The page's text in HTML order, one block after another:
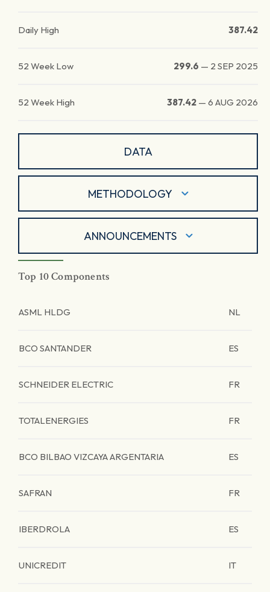
Daily High 387.42
52 Week Low 299.6 — 2 SEP 2025
52 Week High 387.42 — 6 AUG 2026
DATA
METHODOLOGY
ANNOUNCEMENTS
Top 10 Components
ASML HLDG NL
BCO SANTANDER ES
SCHNEIDER ELECTRIC FR
TOTALENERGIES FR
BCO BILBAO VIZCAYA ARGENTARIA ES
SAFRAN FR
IBERDROLA ES
UNICREDIT IT